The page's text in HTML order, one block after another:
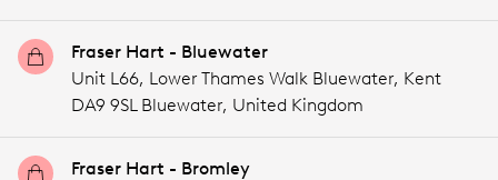
Fraser Hart - Bluewater
Unit L66, Lower Thames Walk Bluewater, Kent
DA9 9SL Bluewater, United Kingdom
Fraser Hart - Bromley